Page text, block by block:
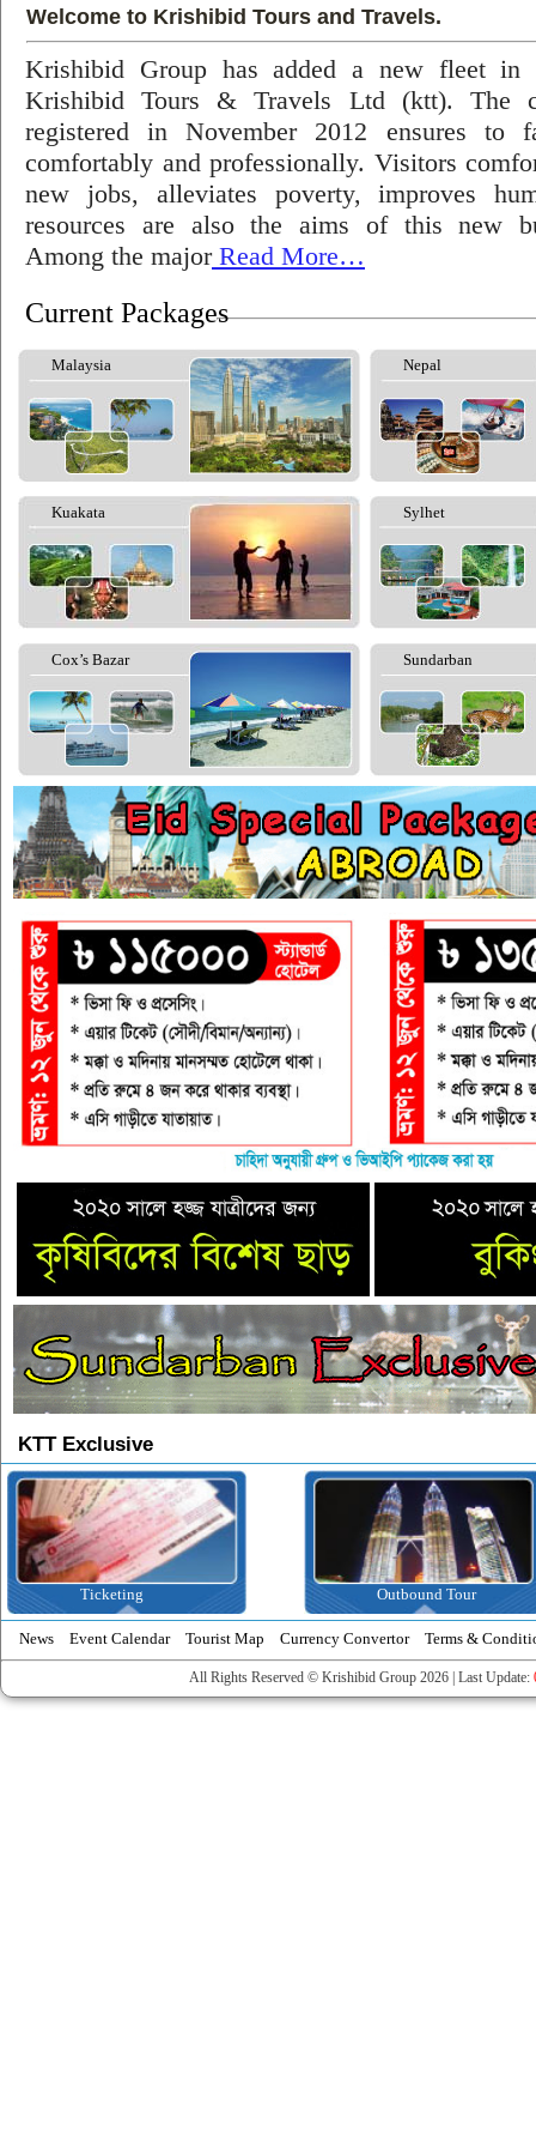
Welcome to Krishibid Tours and Travels.
Krishibid Group has added a new fleet in
Krishibid Tours & Travels Ltd (ktt). The
registered in November 2012 ensures to
comfortably and professionally. Visitors
new jobs, alleviates poverty, improves
resources are also the aims of this new
Among the majorRead More…
Current Packages
Malaysia Nepal
Kuakata Sylhet
Cox’s Bazar Sundarban
KTT Exclusive
Ticketing Outbound Tour
News Event Calendar Tourist Map Currency Convertor Terms &
All Rights Reserved © Krishibid Group 2026 | Last Update: